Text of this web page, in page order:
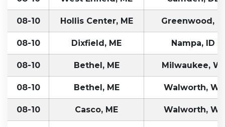
08-10 Hollis Center, ME Greenwood, IN
08-10 Dixfield, ME Nampa, ID
08-10 Bethel, ME Milwaukee, WI
08-10 Bethel, ME Walworth, WI
08-10 Casco, ME Walworth, WI